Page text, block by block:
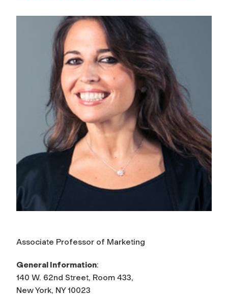
Associate Professor of Marketing
General Information:
140 W. 62nd Street, Room 433,
New York, NY 10023